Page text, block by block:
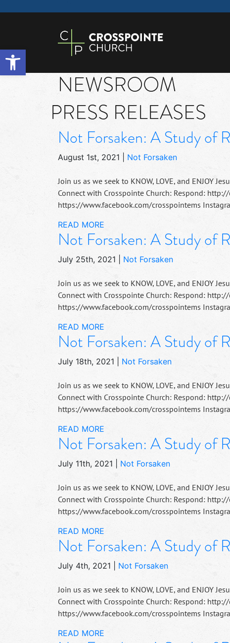
Open toolbar
NEWSROOM
PRESS RELEASES
Not Forsaken: A Study of
August 1st, 2021 Not Forsaken
Join us as we seek to KNOW, LOVE, and ENJOY
Connect with Crosspointe Church: Respond:
https://www.facebook.com/crosspointems
READ MORE
Not Forsaken: A Study of
July 25th, 2021 Not Forsaken
Join us as we seek to KNOW, LOVE, and ENJOY
Connect with Crosspointe Church: Respond:
https://www.facebook.com/crosspointems
READ MORE
Not Forsaken: A Study of
July 18th, 2021 Not Forsaken
Join us as we seek to KNOW, LOVE, and ENJOY
Connect with Crosspointe Church: Respond:
https://www.facebook.com/crosspointems
READ MORE
Not Forsaken: A Study of
July 11th, 2021 Not Forsaken
Join us as we seek to KNOW, LOVE, and ENJOY
Connect with Crosspointe Church: Respond:
https://www.facebook.com/crosspointems
READ MORE
Not Forsaken: A Study of
July 4th, 2021 Not Forsaken
Join us as we seek to KNOW, LOVE, and ENJOY
Connect with Crosspointe Church: Respond:
https://www.facebook.com/crosspointems
READ MORE